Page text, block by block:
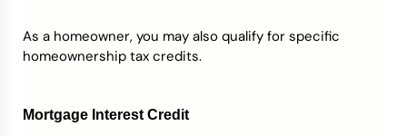
As a homeowner, you may also qualify for specific
homeownership tax credits.
Mortgage Interest Credit